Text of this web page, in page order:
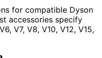
for compatible Dyson
accessories specify
V7, V8, V10, V12, V15,